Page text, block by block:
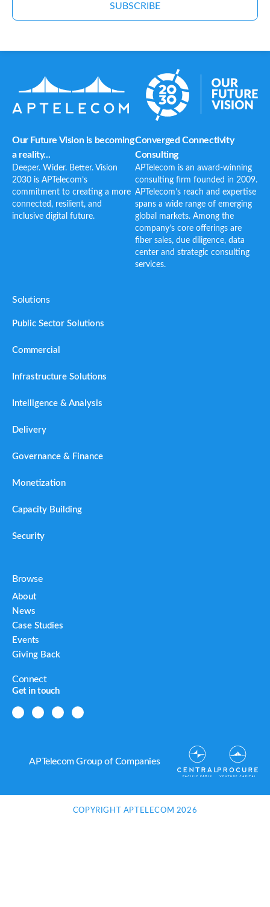
SUBSCRIBE
Our Future Vision is becoming
a reality...
Deeper. Wider. Better. Vision
2030 is APTelecom’s
commitment to creating a more
connected, resilient, and
inclusive digital future.
Converged Connectivity
Consulting
APTelecom is an award-winning
consulting firm founded in 2009.
APTelecom’s reach and expertise
spans a wide range of emerging
global markets. Among the
company’s core offerings are
fiber sales, due diligence, data
center and strategic consulting
services.
Solutions
Public Sector Solutions
Commercial
Infrastructure Solutions
Intelligence & Analysis
Delivery
Governance & Finance
Monetization
Capacity Building
Security
Browse
About
News
Case Studies
Events
Giving Back
Connect
Get in touch
APTelecom Group of Companies
COPYRIGHT APTELECOM 2026